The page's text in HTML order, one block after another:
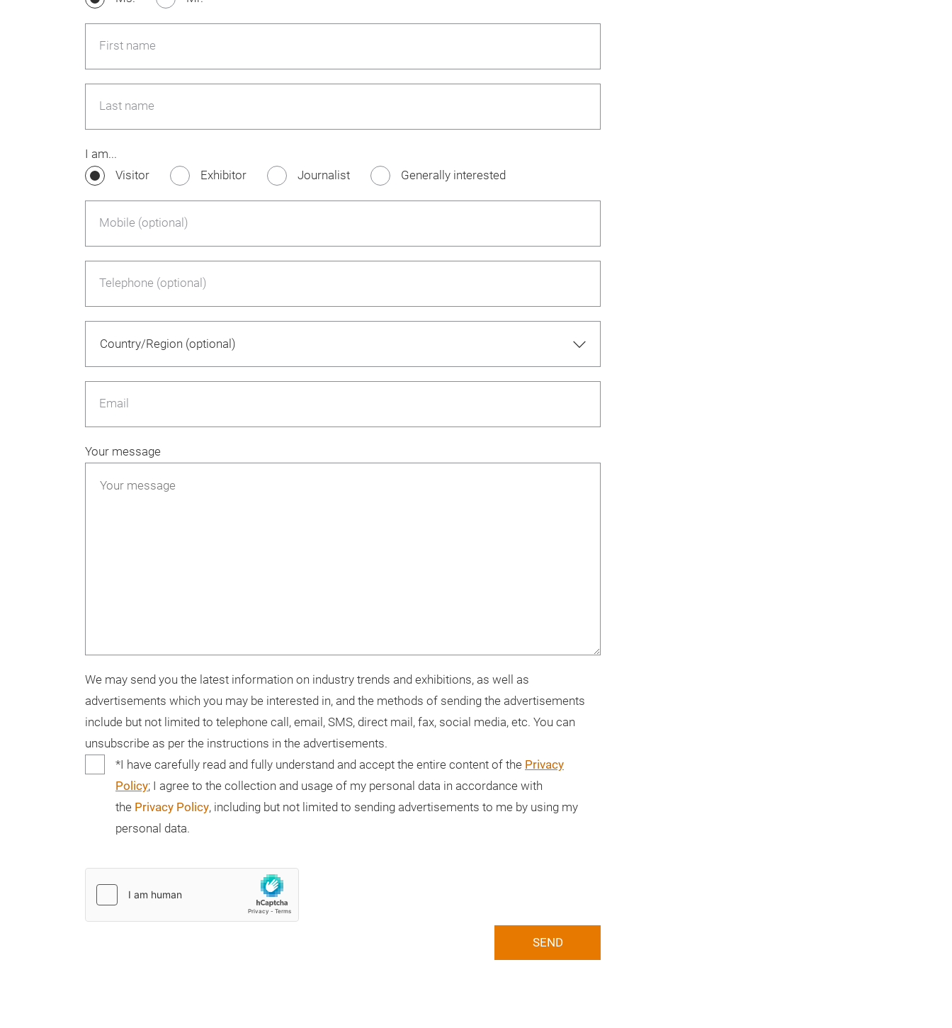
First name
Last name
I am...
Visitor
Exhibitor Journalist Generally interested
Mobile (optional)
Telephone (optional)
Email
Your message
We may send you the latest information on industry trends and exhibitions, as well as
advertisements which you may be interested in, and the methods of sending the advertisements
include but not limited to telephone call, email, SMS, direct mail, fax, social media, etc. You can
unsubscribe as per the instructions in the advertisements.
*I have carefully read and fully understand and accept the entire content of the Privacy
Policy; I agree to the collection and usage of my personal data in accordance with
the Privacy Policy, including but not limited to sending advertisements to me by using my
personal data.
SEND